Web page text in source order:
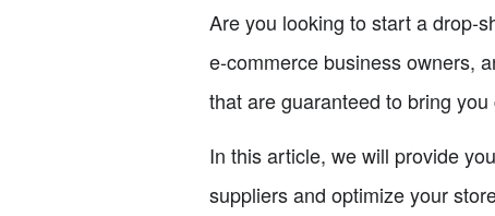
Are you looking to start a drop-
e-commerce business owners,
that are guaranteed to bring
In this article, we will provide
suppliers and optimize your